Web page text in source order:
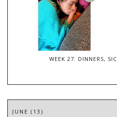
WEEK 27: DINNERS,